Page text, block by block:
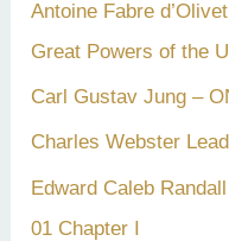
Antoine Fabre
Great Powers of the
Carl Gustav Jung –
Charles Webster
Edward Caleb
01 Chapter I